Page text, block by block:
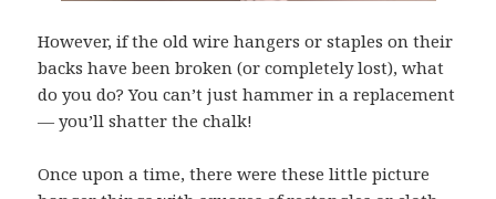
However, if the old wire hangers or staples on their
backs have been broken (or completely lost), what
do you do? You can’t just hammer in a replacement
— you’ll shatter the chalk!
Once upon a time, there were these little picture